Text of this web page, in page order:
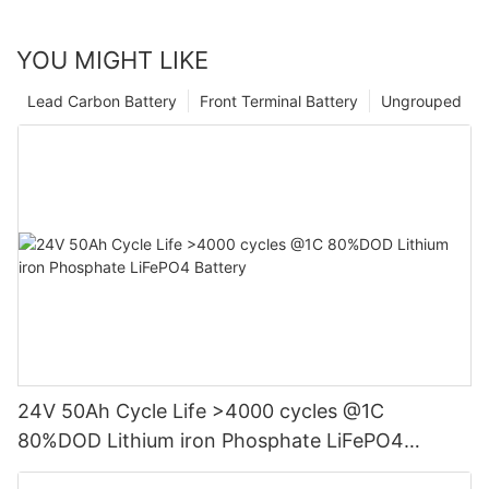
YOU MIGHT LIKE
Ungrouped
Front Terminal Battery
Lead Carbon Battery
24V 50Ah Cycle Life >4000 cycles @1C
80%DOD Lithium iron Phosphate LiFePO4
Battery